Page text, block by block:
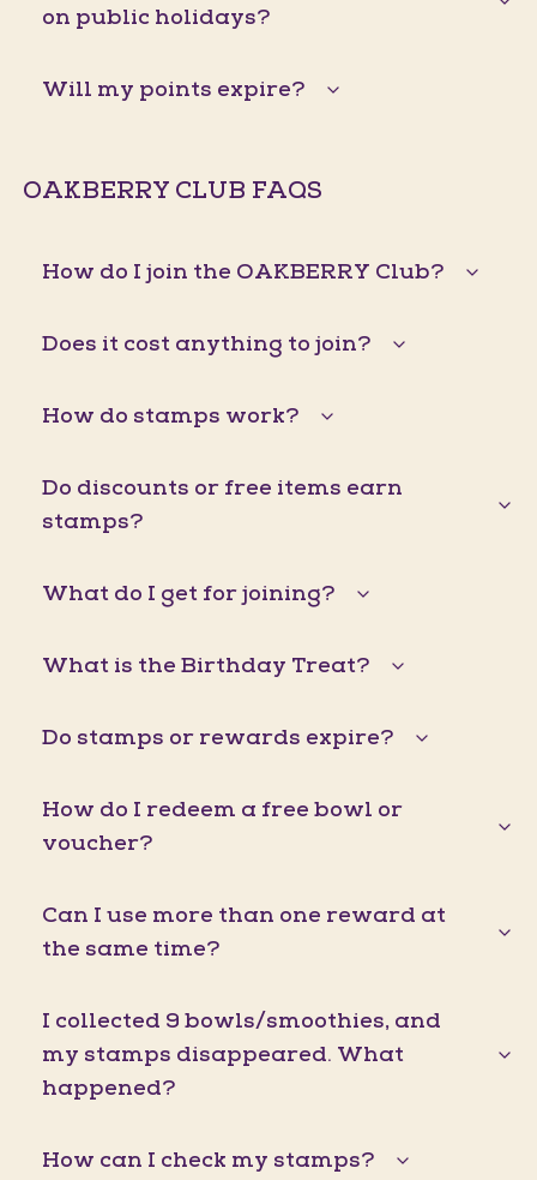
on public holidays?
Will my points expire?
OAKBERRY CLUB FAQS
How do I join the OAKBERRY Club?
Does it cost anything to join?
How do stamps work?
Do discounts or free items earn
stamps?
What do I get for joining?
What is the Birthday Treat?
Do stamps or rewards expire?
How do I redeem a free bowl or
voucher?
Can I use more than one reward at
the same time?
I collected 9 bowls/smoothies, and
my stamps disappeared. What
happened?
How can I check my stamps?